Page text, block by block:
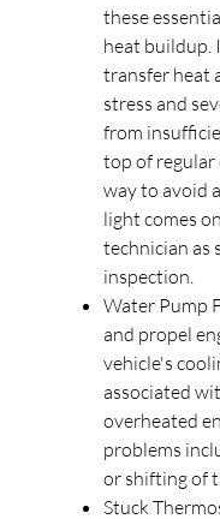
these
heat buildup.
transfer heat
stress and
from
top of regular
way to avoid
light comes
technician as
inspection.
Water Pump
and propel
vehicle's
associated
overheated
problems
or shifting of
Stuck